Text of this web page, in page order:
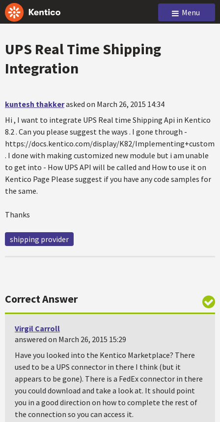
Menu
UPS Real Time Shipping
Integration
kuntesh thakkerasked on March 26, 2015 14:34
Hi , I want to integrate UPS Real time Shipping Api in Kentico
8.2 . Can you please suggest the ways . I gone through -
https://docs.kentico.com/display/K82/
. I done with making customized new module but i am unable
to get into - How UPS API will be called and How to use it on
Kentico Page Please suggest if you have any code samples for
the same.
Thanks
shipping provider
Correct Answer
Virgil Carroll
answered on March 26, 2015 15:29
Have you looked into the Kentico Marketplace? There
used to be a UPS connector in there I think (but it
appears to be gone). There is a FedEx connector in there
you could download and take a look at. It should point
you in a good direction on how to complete the rest of
the connection so you can access it.